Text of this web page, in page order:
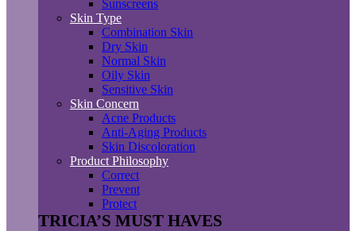
Sunscreens
Skin Type
Combination Skin
Dry Skin
Normal Skin
Oily Skin
Sensitive Skin
Skin Concern
Acne Products
Anti-Aging Products
Skin Discoloration
Product Philosophy
Correct
Prevent
Protect
TRICIA’S MUST HAVES